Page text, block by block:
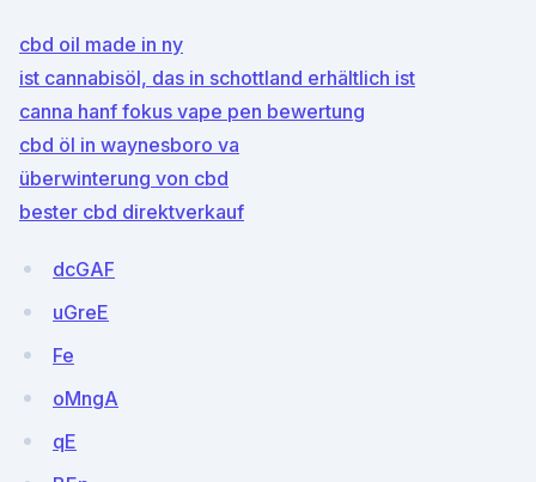
cbd oil made in ny
ist cannabisöl, das in schottland erhältlich ist
canna hanf fokus vape pen bewertung
cbd öl in waynesboro va
überwinterung von cbd
bester cbd direktverkauf
dcGAF
uGreE
Fe
oMngA
qE